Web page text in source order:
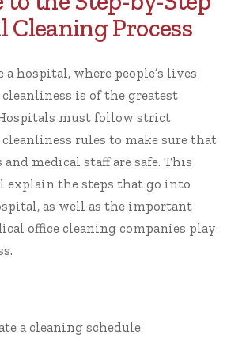
Cleaning Process
a hospital, where people’s lives
is of the greatest
must follow strict
rules to make sure that
medical staff are safe. This
explain the steps that go into
as well as the important
office cleaning companies play
a cleaning schedule